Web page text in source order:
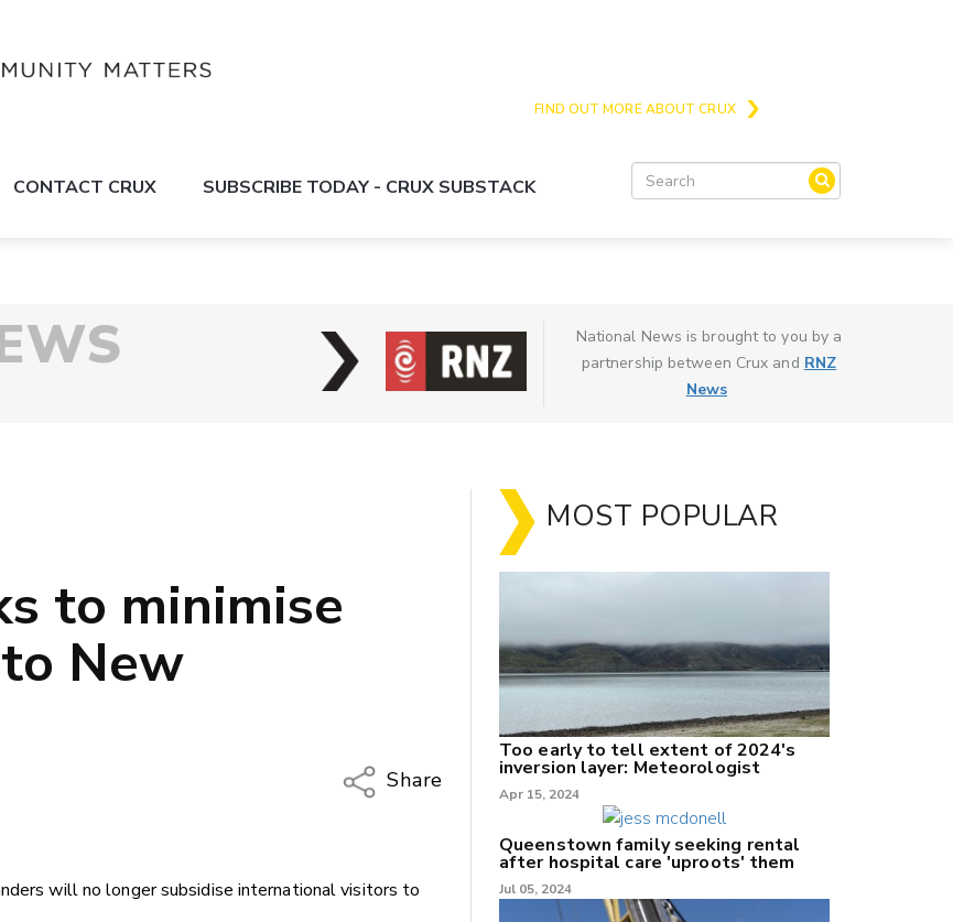
FIND OUT MORE ABOUT CRUX
CONTACT CRUX SUBSCRIBE TODAY - CRUX SUBSTACK
National News is brought to you by a
partnership between Crux and RNZ
News
to minimise
New
Share
Twitter/X
will no longer subsidise international visitors to
MOST POPULAR
Too early to tell extent of 2024's
inversion layer: Meteorologist
Apr 15, 2024
Queenstown family seeking rental
after hospital care 'uproots' them
Jul 05, 2024